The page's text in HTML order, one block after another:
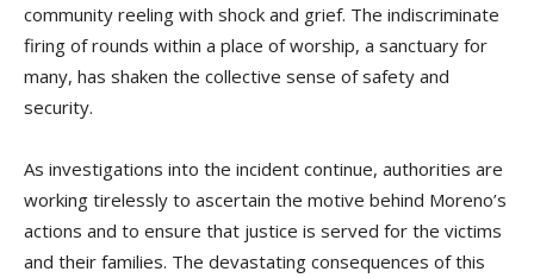
community reeling with shock and grief. The indiscriminate
firing of rounds within a place of worship, a sanctuary for
many, has shaken the collective sense of safety and
security.
As investigations into the incident continue, authorities are
working tirelessly to ascertain the motive behind Moreno’s
actions and to ensure that justice is served for the victims
and their families. The devastating consequences of this